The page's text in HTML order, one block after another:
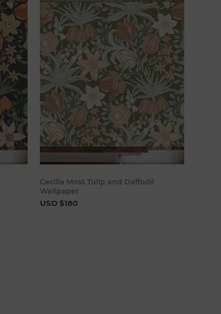
Cecilia Moss Tulip and Daffodil
Wallpaper
USD $180